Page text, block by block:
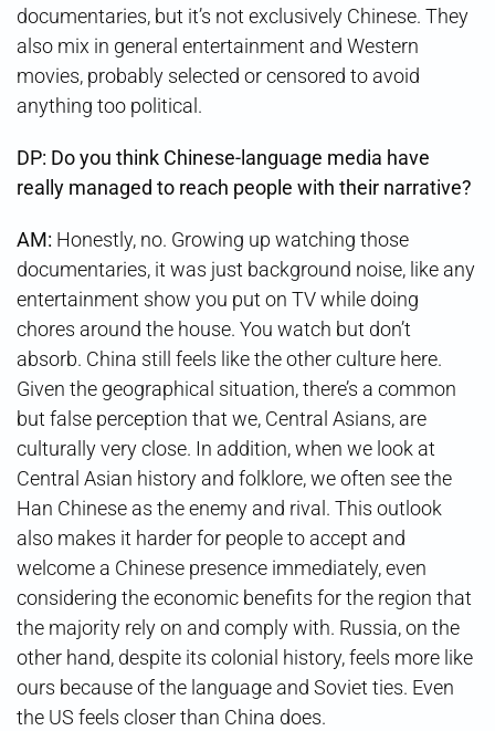
documentaries, but it’s not exclusively Chinese. They
also mix in general entertainment and Western
movies, probably selected or censored to avoid
anything too political.
DP: Do you think Chinese-language media have
really managed to reach people with their narrative?
AM: Honestly, no. Growing up watching those
documentaries, it was just background noise, like any
entertainment show you put on TV while doing
chores around the house. You watch but don’t
absorb. China still feels like the other culture here.
Given the geographical situation, there’s a common
but false perception that we, Central Asians, are
culturally very close. In addition, when we look at
Central Asian history and folklore, we often see the
Han Chinese as the enemy and rival. This outlook
also makes it harder for people to accept and
welcome a Chinese presence immediately, even
considering the economic benefits for the region that
the majority rely on and comply with. Russia, on the
other hand, despite its colonial history, feels more like
ours because of the language and Soviet ties. Even
the US feels closer than China does.